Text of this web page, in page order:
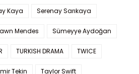
Kaya Serenay Sarıkaya
Mendes Sümeyye Aydoğan
TURKISH DRAMA TWICE
Tekin Taylor Swift